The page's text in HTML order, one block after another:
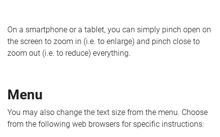
On a smartphone or a tablet, you can simply pinch open on
the screen to zoom in (i.e. to enlarge) and pinch close to
zoom out (i.e. to reduce) everything.
Menu
You may also change the text size from the menu. Choose
from the following web browsers for specific instructions: